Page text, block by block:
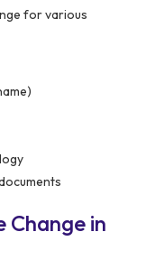
for various
Change in